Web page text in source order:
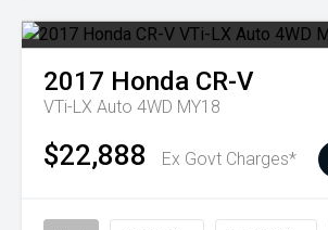
2017 Honda CR-V
VTi-LX Auto 4WD MY18
$22,888 Ex Govt Charges*